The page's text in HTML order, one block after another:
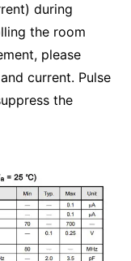
during
the room
please
current. Pulse
the